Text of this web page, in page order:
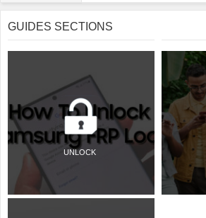
GUIDES SECTIONS
UNLOCK